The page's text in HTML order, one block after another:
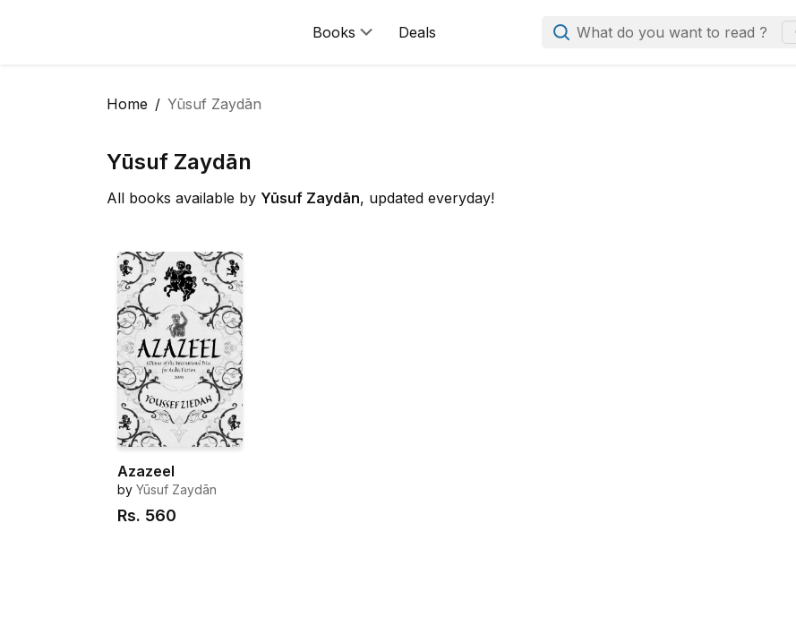
Books Deals What do you want to read ?
Home Yūsuf Zaydān
Yūsuf Zaydān
All books available by Yūsuf Zaydān, updated everyday!
Azazeel
by Yūsuf Zaydān
Rs. 560